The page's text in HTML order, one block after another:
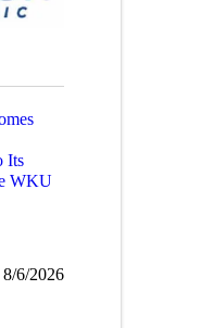
Its
WKU
8/6/2026